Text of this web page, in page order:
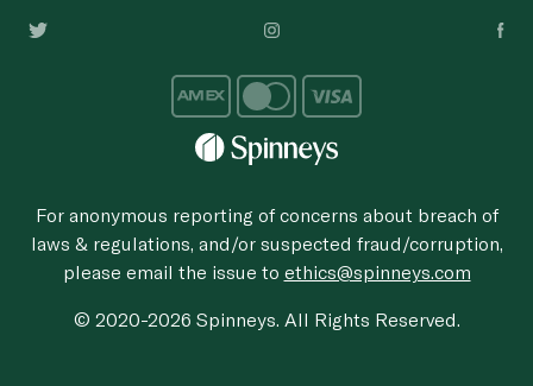
For anonymous reporting of concerns about breach of
laws & regulations, and/or suspected fraud/corruption,
please email the issue to ethics@spinneys.com
© 2020-2026 Spinneys. All Rights Reserved.